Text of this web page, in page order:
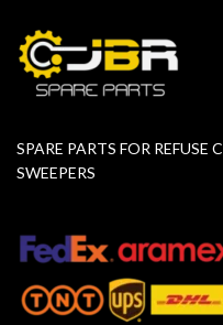
SPARE PARTS FOR
SWEEPERS